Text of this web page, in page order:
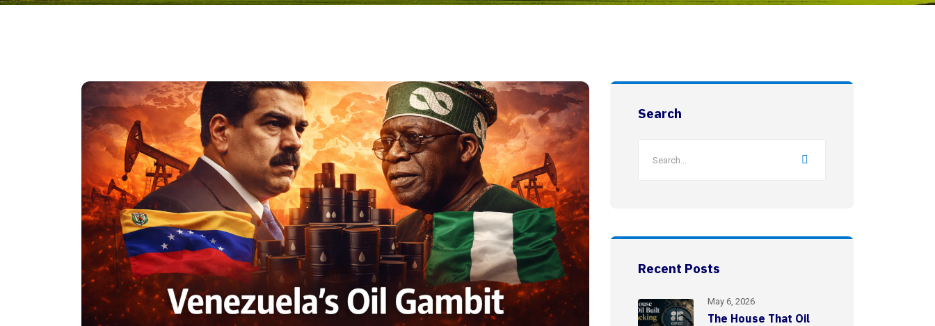
Search
Recent Posts
May 6, 2026
The House That Oil